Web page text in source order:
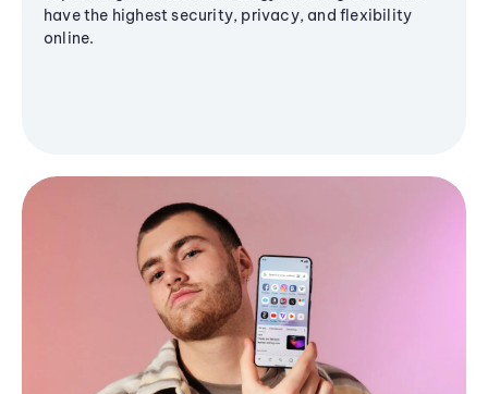
have the highest security, privacy, and flexibility
online.